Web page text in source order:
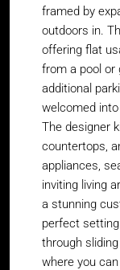
framed by
outdoors in.
offering flat
from a pool or
additional
welcomed
The designer
countertops,
appliances,
inviting living
a stunning
perfect
through
where you